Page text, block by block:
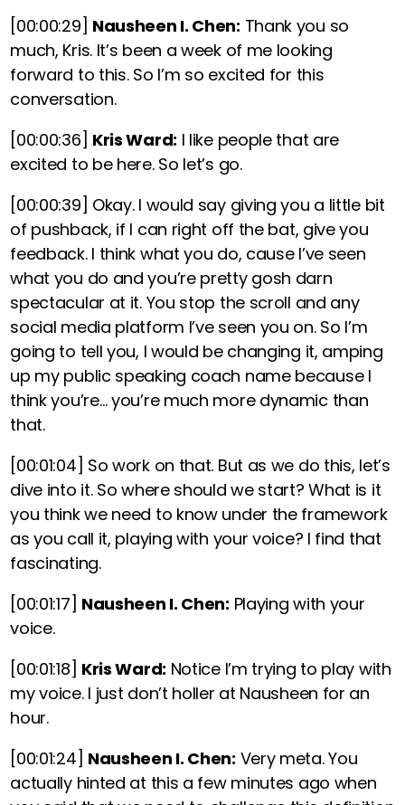
[00:00:29] Nausheen I. Chen: Thank you so
much, Kris. It’s been a week of me looking
forward to this. So I’m so excited for this
conversation.
[00:00:36] Kris Ward: I like people that are
excited to be here. So let’s go.
[00:00:39] Okay. I would say giving you a little bit
of pushback, if I can right off the bat, give you
feedback. I think what you do, cause I’ve seen
what you do and you’re pretty gosh darn
spectacular at it. You stop the scroll and any
social media platform I’ve seen you on. So I’m
going to tell you, I would be changing it, amping
up my public speaking coach name because I
think you’re… you’re much more dynamic than
that.
[00:01:04] So work on that. But as we do this, let’s
dive into it. So where should we start? What is it
you think we need to know under the framework
as you call it, playing with your voice? I find that
fascinating.
[00:01:17] Nausheen I. Chen: Playing with your
voice.
[00:01:18] Kris Ward: Notice I’m trying to play with
my voice. I just don’t holler at Nausheen for an
hour.
[00:01:24] Nausheen I. Chen: Very meta. You
actually hinted at this a few minutes ago when